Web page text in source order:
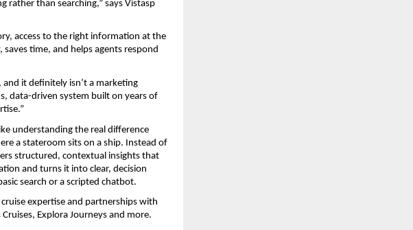
rather than searching,” says Vistasp
access to the right information at the
time, and helps agents respond
and it definitely isn’t a marketing
data-driven system built on years of
understanding the real difference
a stateroom sits on a ship. Instead of
structured, contextual insights that
and turns it into clear, decision
search or a scripted chatbot.
expertise and partnerships with
Explora Journeys and more.